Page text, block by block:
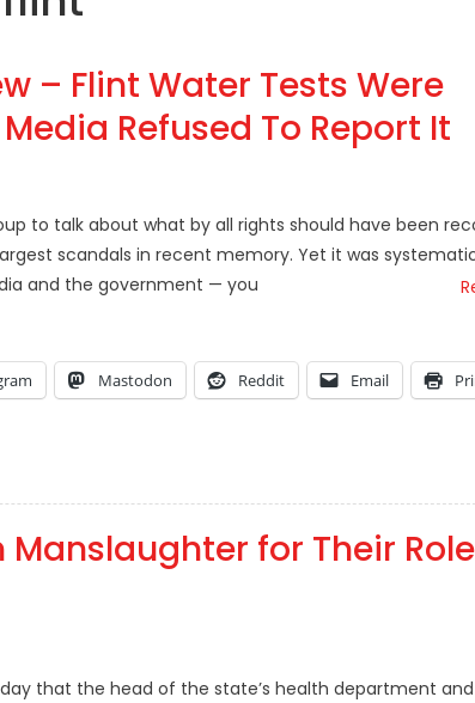
– Flint Water Tests Were
Refused To Report It
to talk about what by all rights should have been
scandals in recent memory. Yet it was
and the government — you
Mastodon Reddit Email
for Their
that the head of the state’s health department